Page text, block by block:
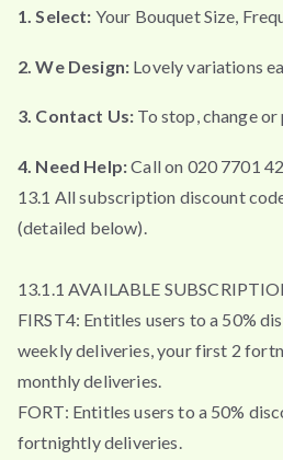
1. Select: Your Bouquet Size,
2. We Design: Lovely variations
3. Contact Us: To stop, change
4. Need Help:Call on 020 7701
13.1 All subscription discount
(detailed below).
13.1.1 AVAILABLE
FIRST4: Entitles users to a 50%
weekly deliveries, your first 2
monthly deliveries.
FORT: Entitles users to a 50%
fortnightly deliveries.